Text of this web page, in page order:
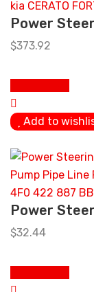
Power
$373.92
Add to
Power
$32.44